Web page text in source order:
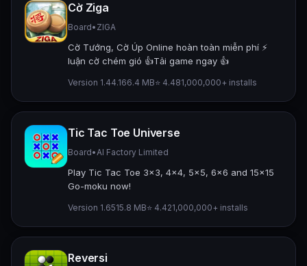
Cờ Ziga
Board• ZIGA
Cờ Tướng, Cờ Úp Online hoàn toàn miễn phí ⚡️
luận cờ chém gió 👍Tải game ngay 👍
Version 1.44.166.4 MB⭐ 4.481,000,000+ installs
Tic Tac Toe Universe
Board•AI Factory Limited
Play Tic Tac Toe 3x3, 4x4, 5x5, 6x6 and 15x15
Go-moku now!
Version 1.6515.8 MB⭐ 4.421,000,000+ installs
Reversi